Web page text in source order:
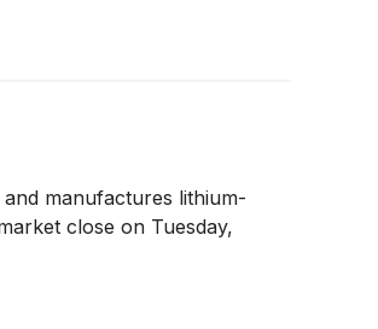
manufactures lithium-
close on Tuesday,